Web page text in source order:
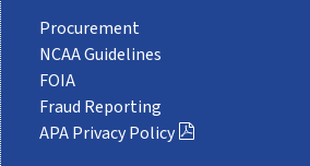
Procurement
NCAA Guidelines
FOIA
Fraud Reporting
APA Privacy Policy